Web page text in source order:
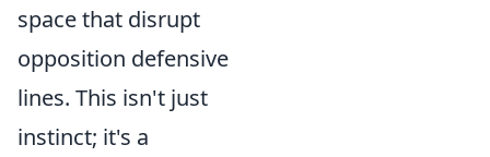
space that disrupt
opposition defensive
lines. This isn't just
instinct; it's a